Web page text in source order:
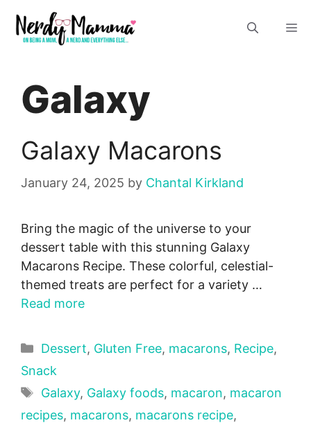
content
Galaxy
Galaxy Macarons
January 24, 2025 by Chantal Kirkland
Bring the magic of the universe to your
dessert table with this stunning Galaxy
Macarons Recipe. These colorful, celestial-
themed treats are perfect for a variety …
Read more
Categories
Dessert, Gluten Free, macarons, Recipe,
Snack
Tags
Galaxy, Galaxy foods, macaron, macaron
recipes, macarons, macarons recipe,